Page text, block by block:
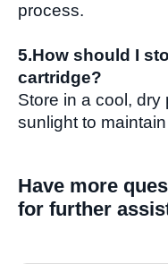
process.
5.How should I
cartridge?
Store in a cool,
sunlight to
Have more
for further